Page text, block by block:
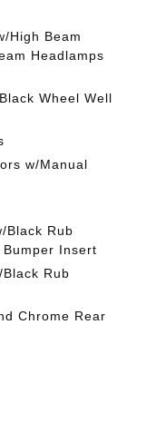
High Beam
Headlamps
Wheel Well
w/Manual
Black Rub
Insert
Rub
Chrome Rear